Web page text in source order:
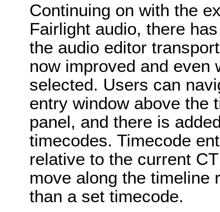
Continuing on with the
Fairlight audio, there
the audio editor
now improved and even
selected. Users can
entry window above the
panel, and there is
timecodes. Timecode
relative to the current
move along the timeline
than a set timecode.